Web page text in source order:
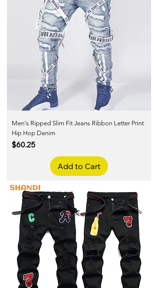
Men's Ripped Slim Fit Jeans Ribbon Letter Print
Hip Hop Denim
Price
$60.25
Add to Cart